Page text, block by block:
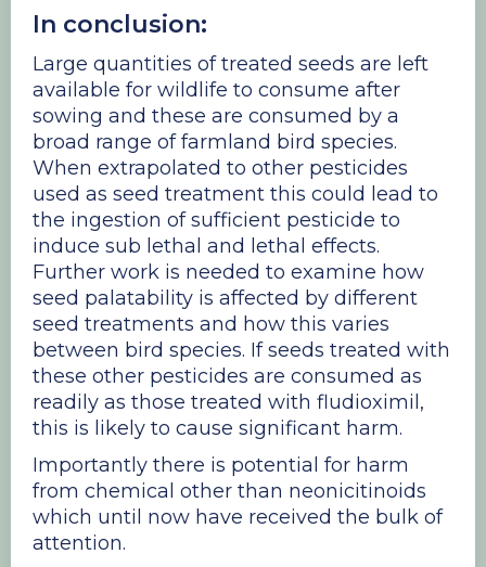
In conclusion:
Large quantities of treated seeds are left
available for wildlife to consume after
sowing and these are consumed by a
broad range of farmland bird species.
When extrapolated to other pesticides
used as seed treatment this could lead to
the ingestion of sufficient pesticide to
induce sub lethal and lethal effects.
Further work is needed to examine how
seed palatability is affected by different
seed treatments and how this varies
between bird species. If seeds treated with
these other pesticides are consumed as
readily as those treated with fludioximil,
this is likely to cause significant harm.
​Importantly there is potential for harm
from chemical other than neonicitinoids
which until now have received the bulk of
attention.